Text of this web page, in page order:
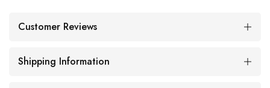
Customer Reviews
Shipping Information